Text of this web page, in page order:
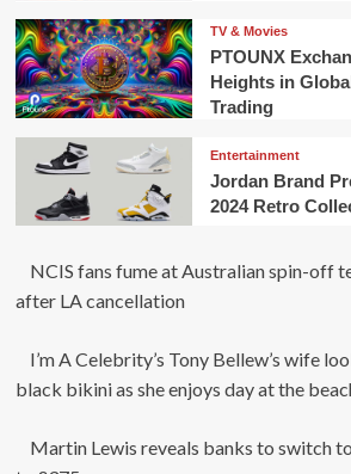
TV & Movies
PTOUNX
Heights in
Trading
Entertainment
Jordan Brand
2024 Retro
NCIS fans fume at Australian spin-off
after LA cancellation
I’m A Celebrity’s Tony Bellew’s wife
black bikini as she enjoys day at the
Martin Lewis reveals banks to switch